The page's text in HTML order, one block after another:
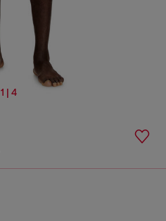
1 | 4